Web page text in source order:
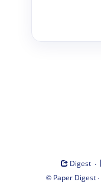
Digest ·
© Paper Digest·